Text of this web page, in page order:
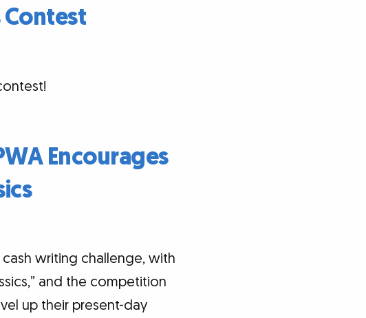
Encourages
cash writing challenge, with
and the competition
up their present-day